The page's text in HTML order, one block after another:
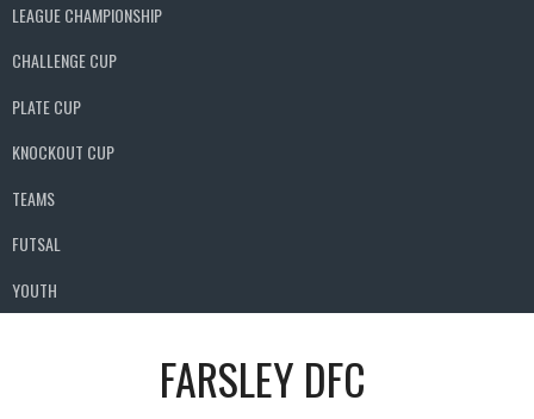
LEAGUE CHAMPIONSHIP
CHALLENGE CUP
PLATE CUP
KNOCKOUT CUP
TEAMS
FUTSAL
YOUTH
FARSLEY DFC